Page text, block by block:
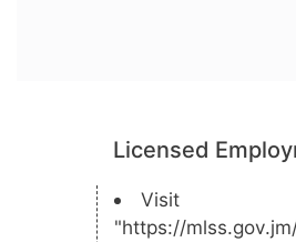
Licensed
Visit
"https://